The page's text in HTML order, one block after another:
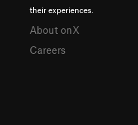
their experiences.
About onX
Careers